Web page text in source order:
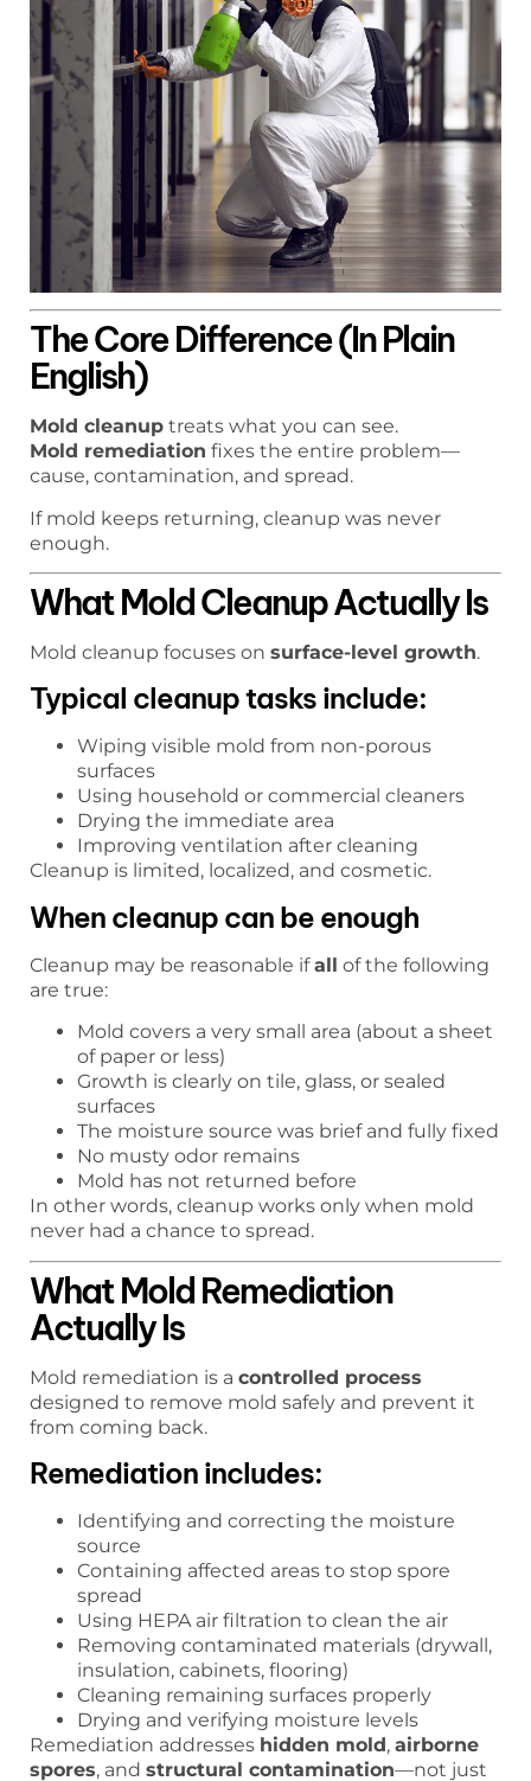
The Core Difference (In Plain
English)
Mold cleanup treats what you can see.
Mold remediation fixes the entire problem—
cause, contamination, and spread.
If mold keeps returning, cleanup was never
enough.
What Mold Cleanup Actually Is
Mold cleanup focuses on surface-level growth.
Typical cleanup tasks include:
Wiping visible mold from non-porous
surfaces
Using household or commercial cleaners
Drying the immediate area
Improving ventilation after cleaning
Cleanup is limited, localized, and cosmetic.
When cleanup can be enough
Cleanup may be reasonable ifall of the following
are true:
Mold covers a very small area (about a sheet
of paper or less)
Growth is clearly on tile, glass, or sealed
surfaces
The moisture source was brief and fully fixed
No musty odor remains
Mold has not returned before
In other words, cleanup works only when mold
never had a chance to spread.
What Mold Remediation
Actually Is
Mold remediation is a controlled process
designed to remove mold safely and prevent it
from coming back.
Remediation includes:
Identifying and correcting the moisture
source
Containing affected areas to stop spore
spread
Using HEPA air filtration to clean the air
Removing contaminated materials (drywall,
insulation, cabinets, flooring)
Cleaning remaining surfaces properly
Drying and verifying moisture levels
Remediation addresses hidden mold, airborne
spores, and structural contamination—not just